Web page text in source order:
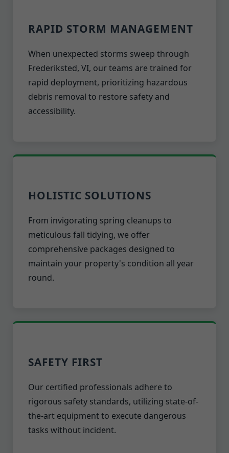
RAPID STORM MANAGEMENT
When unexpected storms sweep through
Frederiksted, VI, our teams are trained for
rapid deployment, prioritizing hazardous
debris removal to restore safety and
accessibility.
HOLISTIC SOLUTIONS
From invigorating spring cleanups to
meticulous fall tidying, we offer
comprehensive packages designed to
maintain your property's condition all year
round.
SAFETY FIRST
Our certified professionals adhere to
rigorous safety standards, utilizing state-of-
the-art equipment to execute dangerous
tasks without incident.